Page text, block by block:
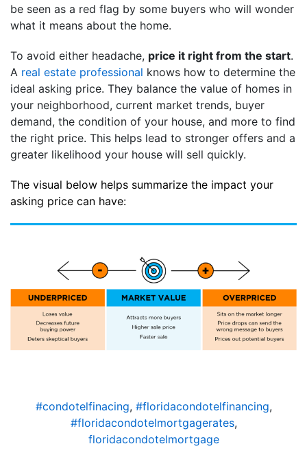
be seen as a red flag by some buyers who will wonder
what it means about the home.
To avoid either headache, price it right from the start.
A real estate professional knows how to determine the
ideal asking price. They balance the value of homes in
your neighborhood, current market trends, buyer
demand, the condition of your house, and more to find
the right price. This helps lead to stronger offers and a
greater likelihood your house will sell quickly.
The visual below helps summarize the impact your
asking price can have:
#condotelfinacing, #floridacondotelfinancing,
#floridacondotelmortgagerates,
floridacondotelmortgage